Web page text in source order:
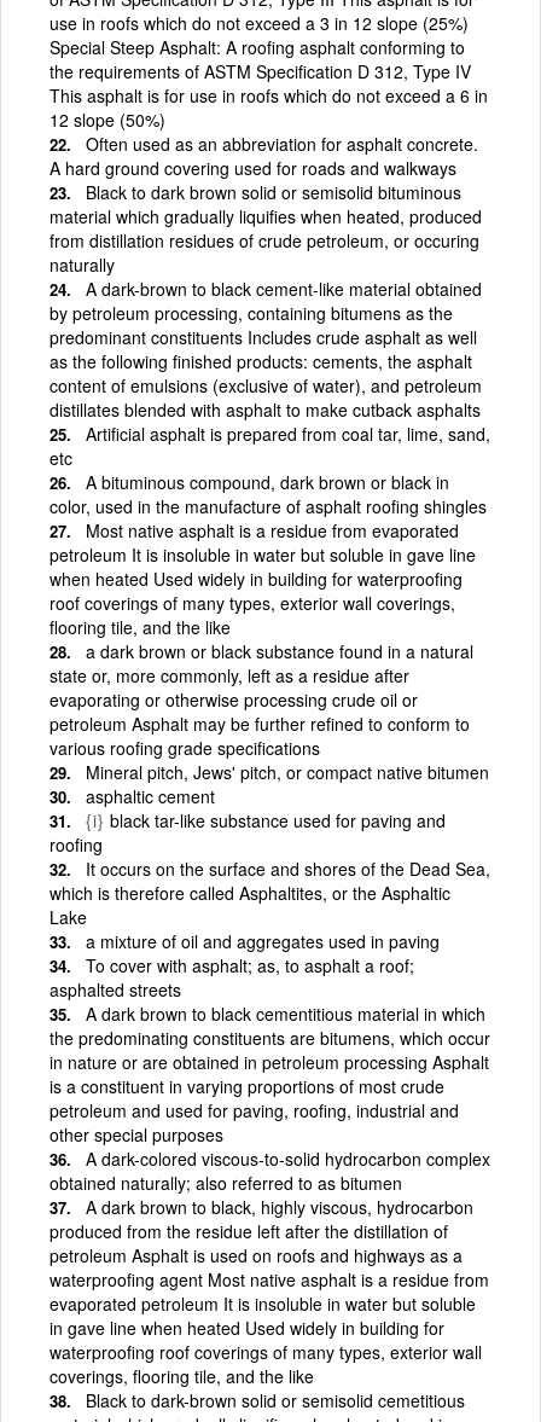
use in roofs which do not exceed a 3 in 12 slope (25%)
Special Steep Asphalt: A roofing asphalt conforming to
the requirements of ASTM Specification D 312, Type IV
This asphalt is for use in roofs which do not exceed a 6 in
12 slope (50%)
Often used as an abbreviation for asphalt concrete.
A hard ground covering used for roads and walkways
Black to dark brown solid or semisolid bituminous
material which gradually liquifies when heated, produced
from distillation residues of crude petroleum, or occuring
naturally
A dark-brown to black cement-like material obtained
by petroleum processing, containing bitumens as the
predominant constituents Includes crude asphalt as well
as the following finished products: cements, the asphalt
content of emulsions (exclusive of water), and petroleum
distillates blended with asphalt to make cutback asphalts
Artificial asphalt is prepared from coal tar, lime, sand,
etc
A bituminous compound, dark brown or black in
color, used in the manufacture of asphalt roofing shingles
Most native asphalt is a residue from evaporated
petroleum It is insoluble in water but soluble in gave line
when heated Used widely in building for waterproofing
roof coverings of many types, exterior wall coverings,
flooring tile, and the like
a dark brown or black substance found in a natural
state or, more commonly, left as a residue after
evaporating or otherwise processing crude oil or
petroleum Asphalt may be further refined to conform to
various roofing grade specifications
Mineral pitch, Jews' pitch, or compact native bitumen
asphaltic cement
{i} black tar-like substance used for paving and
roofing
It occurs on the surface and shores of the Dead Sea,
which is therefore called Asphaltites, or the Asphaltic
Lake
a mixture of oil and aggregates used in paving
To cover with asphalt; as, to asphalt a roof;
asphalted streets
A dark brown to black cementitious material in which
the predominating constituents are bitumens, which occur
in nature or are obtained in petroleum processing Asphalt
is a constituent in varying proportions of most crude
petroleum and used for paving, roofing, industrial and
other special purposes
A dark-colored viscous-to-solid hydrocarbon complex
obtained naturally; also referred to as bitumen
A dark brown to black, highly viscous, hydrocarbon
produced from the residue left after the distillation of
petroleum Asphalt is used on roofs and highways as a
waterproofing agent Most native asphalt is a residue from
evaporated petroleum It is insoluble in water but soluble
in gave line when heated Used widely in building for
waterproofing roof coverings of many types, exterior wall
coverings, flooring tile, and the like
Black to dark-brown solid or semisolid cemetitious